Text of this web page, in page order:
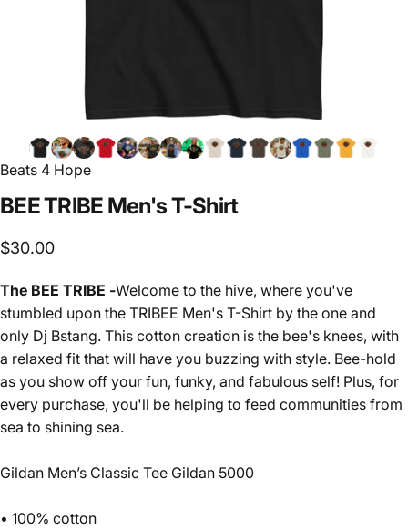
Beats 4 Hope
BEETRIBE Men'sT-Shirt
$30.00
The BEE TRIBE -Welcome to the hive, where you've
stumbled upon the TRIBEE Men's T-Shirt by the one and
only Dj Bstang. This cotton creation is the bee's knees, with
a relaxed fit that will have you buzzing with style. Bee-hold
as you show off your fun, funky, and fabulous self! Plus, for
every purchase, you'll be helping to feed communities from
sea to shining sea.
Gildan Men’s Classic Tee Gildan 5000
• 100% cotton